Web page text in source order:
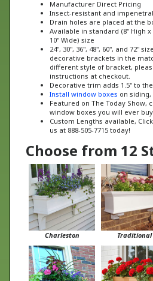
Drain holes are placed at the
Available in standard (8" High x
10" Wide) size
24", 30", 36", 48", 60", and 72"
decorative brackets in the
different style of bracket,
instructions at checkout.
Decorative trim adds 1.5" to
Install window boxeson siding,
Featured on The Today Show,
window boxes you will ever
Custom Lengths available,
us at 888-505-7715 today!
Choose from 12
Charleston Traditional